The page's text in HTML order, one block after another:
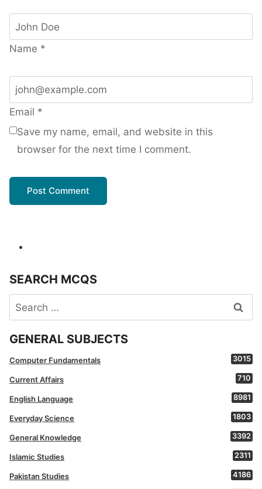
Name *
Email *
Save my name, email, and website in this
browser for the next time I comment.
SEARCH MCQS
Search
for:
GENERAL SUBJECTS
Computer Fundamentals 3015
Current Affairs 710
English Language 8981
Everyday Science 1803
General Knowledge 3392
Islamic Studies 2311
Pakistan Studies 4186